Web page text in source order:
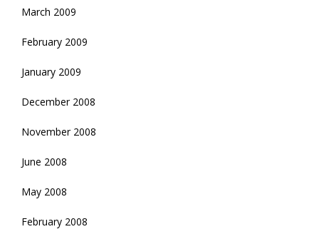
March 2009
February 2009
January 2009
December 2008
November 2008
June 2008
May 2008
February 2008